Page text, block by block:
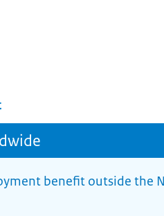
benefit outside the